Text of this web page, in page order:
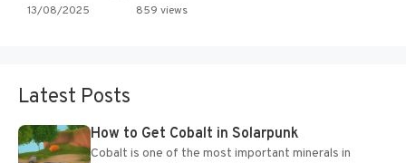
13/08/2025 859 views
Latest Posts
How to Get Cobalt in Solarpunk
Cobalt is one of the most important minerals in